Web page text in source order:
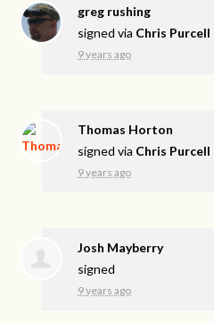
greg rushing
signed via Chris Purcell
9 years ago
Thomas Horton
signed via Chris Purcell
9 years ago
Josh Mayberry
signed
9 years ago